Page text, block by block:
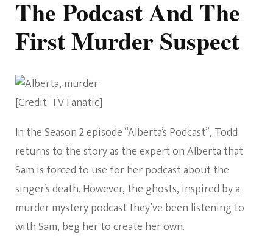
The Podcast And The
First Murder Suspect
[Credit: TV Fanatic]
In the Season 2 episode “Alberta’s Podcast”, Todd
returns to the story as the expert on Alberta that
Sam is forced to use for her podcast about the
singer’s death. However, the ghosts, inspired by a
murder mystery podcast they’ve been listening to
with Sam, beg her to create her own.